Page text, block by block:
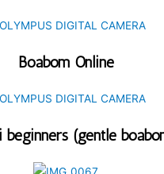
Boabom Online
beginners (gentle